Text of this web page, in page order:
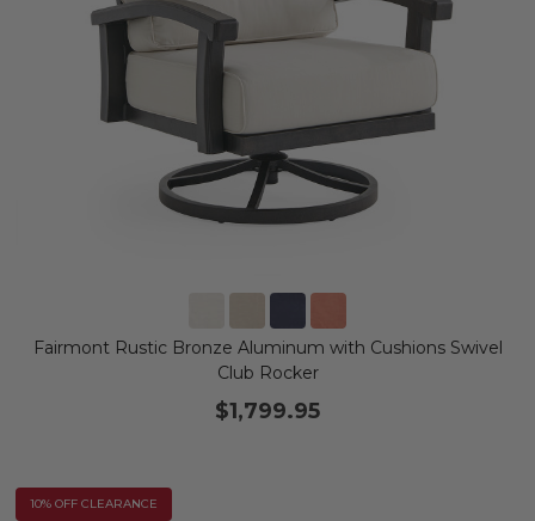
Fairmont Rustic Bronze Aluminum with Cushions Swivel
Club Rocker
$1,799.95
10% OFF CLEARANCE